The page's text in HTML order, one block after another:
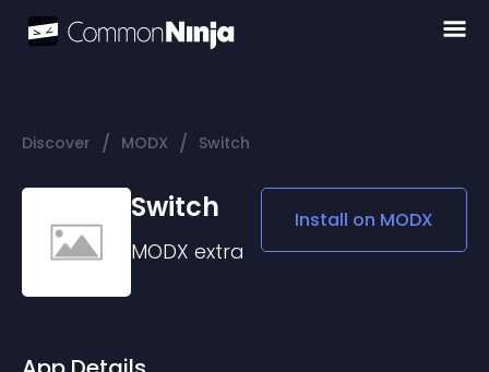
Discover / MODX / Switch
Switch
MODX extra
Install on MODX